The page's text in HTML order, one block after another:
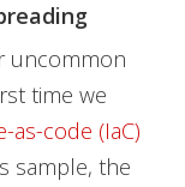
uncommon
time we
as-code (IaC)
sample, the